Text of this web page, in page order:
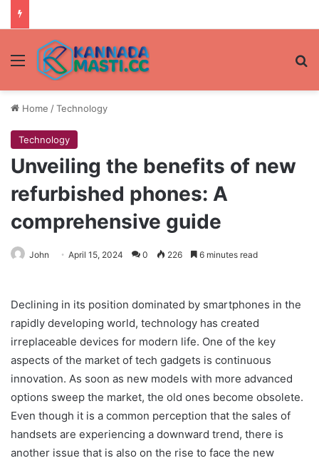
Menu
Home /Technology
Technology
Unveiling the benefits of new
refurbished phones: A
comprehensive guide
John April 15, 2024 0 226 6 minutes read
Declining in its position dominated by smartphones in the
rapidly developing world, technology has created
irreplaceable devices for modern life. One of the key
aspects of the market of tech gadgets is continuous
innovation. As soon as new models with more advanced
options sweep the market, the old ones become obsolete.
Even though it is a common perception that the sales of
handsets are experiencing a downward trend, there is
another issue that is also on the rise to face the new